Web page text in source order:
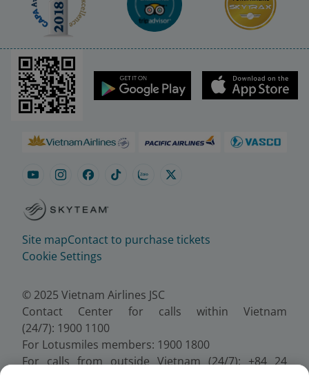
Site mapContact to purchase tickets
Cookie Settings
© 2025 Vietnam Airlines JSC
Contact Center for calls within Vietnam
(24/7): 1900 1100
For Lotusmiles members: 1900 1800
For calls from outside Vietnam (24/7): +84 24